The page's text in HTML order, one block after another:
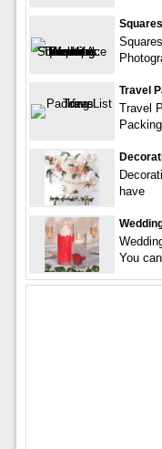
Travel
Travel
have
You